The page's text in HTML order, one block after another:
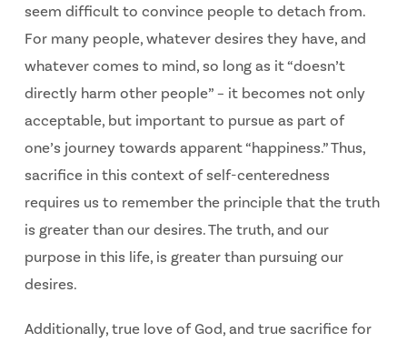
seem difficult to convince people to detach from.
For many people, whatever desires they have, and
whatever comes to mind, so long as it “doesn’t
directly harm other people” – it becomes not only
acceptable, but important to pursue as part of
one’s journey towards apparent “happiness.” Thus,
sacrifice in this context of self-centeredness
requires us to remember the principle that the truth
is greater than our desires. The truth, and our
purpose in this life, is greater than pursuing our
desires.
Additionally, true love of God, and true sacrifice for